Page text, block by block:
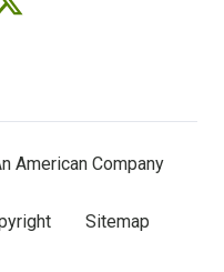
Follow
(twitter)
American Company
Sitemap